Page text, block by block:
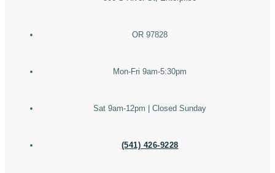
OR 97828
Mon-Fri 9am-5:30pm
Sat 9am-12pm | Closed Sunday
(541) 426-9228